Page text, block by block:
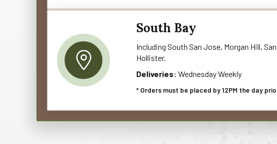
South Bay
Including South San Jose, Morgan Hill,
Hollister.
Deliveries: Wednesday Weekly
* Orders must be placed by 12PM the day